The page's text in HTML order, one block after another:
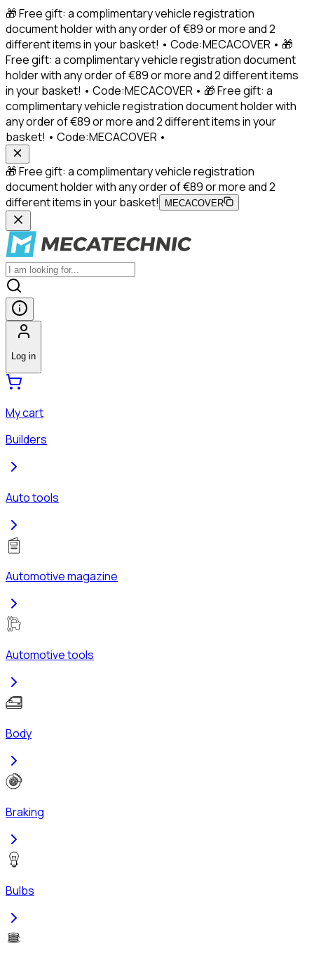
🎁 Free gift: a complimentary vehicle registration
document holder with any order of €89 or more and 2
different items in your basket! • Code:MECACOVER • 🎁
Free gift: a complimentary vehicle registration document
holder with any order of €89 or more and 2 different items
in your basket! • Code:MECACOVER • 🎁 Free gift: a
complimentary vehicle registration document holder with
any order of €89 or more and 2 different items in your
basket! • Code:MECACOVER •
🎁 Free gift: a complimentary vehicle registration
document holder with any order of €89 or more and 2
different items in your basket!
MECACOVER
Log in
My cart
Builders
Auto tools
Automotive magazine
Automotive tools
Body
Braking
Bulbs